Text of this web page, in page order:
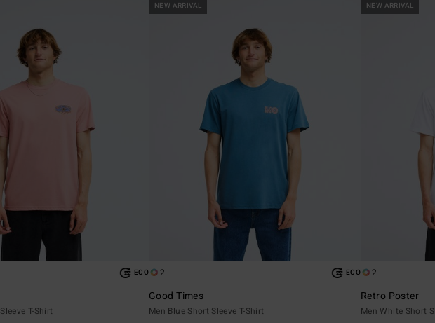
ECO
T-Shirt
NEW ARRIVAL
2 ECO
Good Times
Men Blue Short Sleeve T-Shirt
NEW ARRIVAL
2
Retro Poster
Men White Short